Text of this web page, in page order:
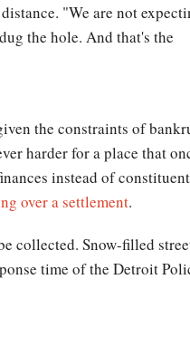
"We are not
the hole. And that's the
the constraints of
harder for a place that
instead of
over a settlement.
collected. Snow-filled
time of the Detroit